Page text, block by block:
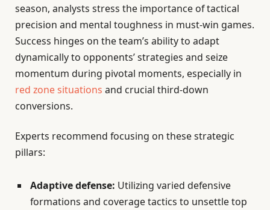
season, analysts stress the importance of tactical
precision and mental toughness in must-win games.
Success hinges on the team’s ability to adapt
dynamically to opponents’ strategies and seize
momentum during pivotal moments, especially in
red zone situations and crucial third-down
conversions.
Experts recommend focusing on these strategic
pillars:
Adaptive defense: Utilizing varied defensive
formations and coverage tactics to unsettle top